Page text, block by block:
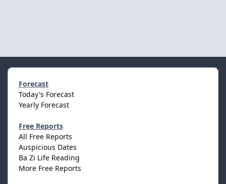
Forecast
Today's Forecast
Yearly Forecast
Free Reports
All Free Reports
Auspicious Dates
Ba Zi Life Reading
More Free Reports